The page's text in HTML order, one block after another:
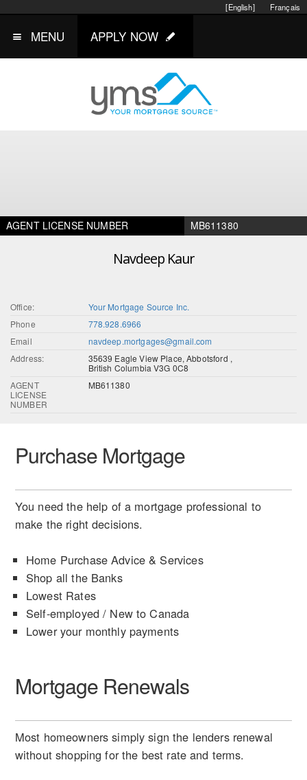
Français
[English]
MENU APPLY NOW
AGENT LICENSE NUMBER MB611380
Navdeep Kaur
Office:
Your Mortgage Source Inc.
Phone
778.928.6966
Email
navdeep.mortgages@gmail.com
Address:
35639 Eagle View Place, Abbotsford ,
British Columbia V3G 0C8
AGENT
LICENSE
NUMBER
MB611380
Purchase Mortgage
You need the help of a mortgage professional to
make the right decisions.
Home Purchase Advice & Services
Shop all the Banks
Lowest Rates
Self-employed / New to Canada
Lower your monthly payments
Mortgage Renewals
Most homeowners simply sign the lenders renewal
without shopping for the best rate and terms.